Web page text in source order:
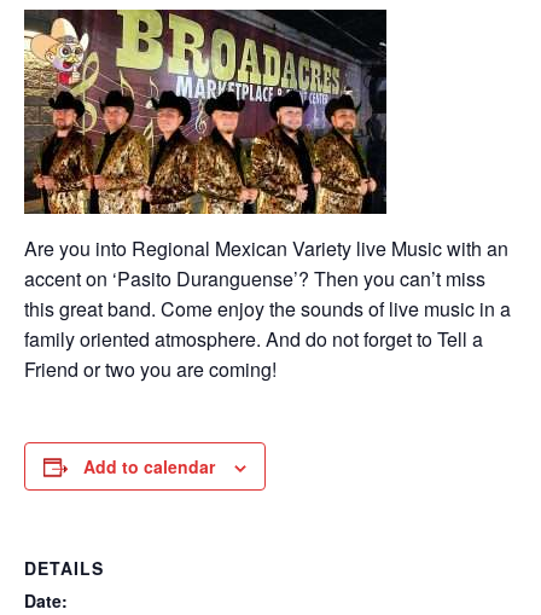
Are you into Regional Mexican Variety live Music with an
accent on ‘Pasito Duranguense’? Then you can’t miss
this great band. Come enjoy the sounds of live music in a
family oriented atmosphere. And do not forget to Tell a
Friend or two you are coming!
Add to calendar
DETAILS
Date: